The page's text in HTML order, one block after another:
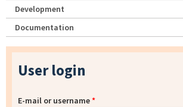
Development
Documentation
User login
E-mail or username*